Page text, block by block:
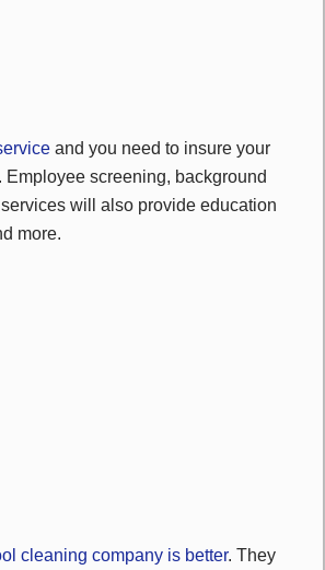
and you need to insure your
screening, background
will also provide education
more.
cleaning company is better. They